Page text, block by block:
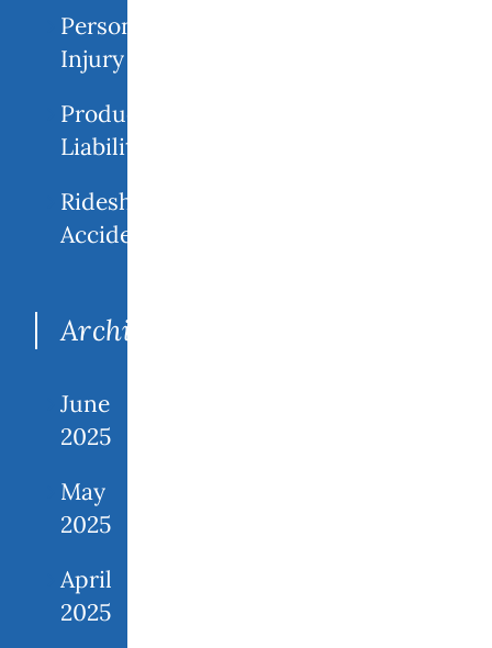
Personal
Injury
Product
Liability
Rideshare
Accidents
Archives
June
2025
May
2025
April
2025